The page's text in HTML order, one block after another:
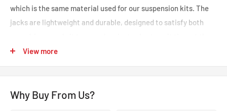
which is the same material used for our suspension kits. The
jacks are lightweight and durable, designed to satisfy both
track. This product vastly decreases time and effort in jacking
A safety prop and a connector valve are also available, these
View more
Why Buy From Us?